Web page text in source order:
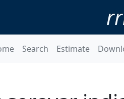
Search Estimate